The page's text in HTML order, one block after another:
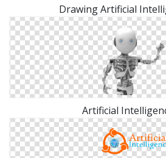
Drawing Artificial
Artificial